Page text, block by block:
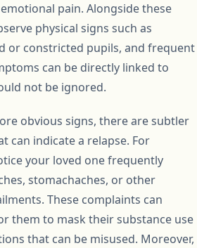
pain. Alongside these
physical signs such as
or constricted pupils, and frequent
can be directly linked to
not be ignored.
obvious signs, there are subtler
can indicate a relapse. For
your loved one frequently
stomachaches, or other
These complaints can
them to mask their substance use
that can be misused. Moreover,